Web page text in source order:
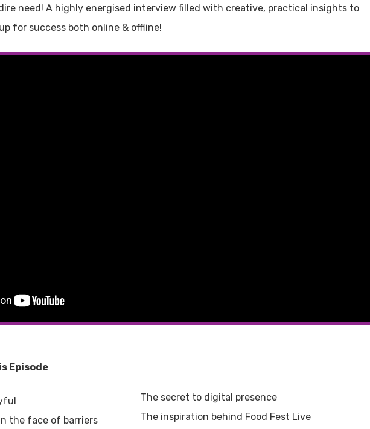
need! A highly energised interview filled with creative, practical insights to
for success both online & offline!
Episode
the face of barriers
The secret to digital presence
The inspiration behind Food Fest Live